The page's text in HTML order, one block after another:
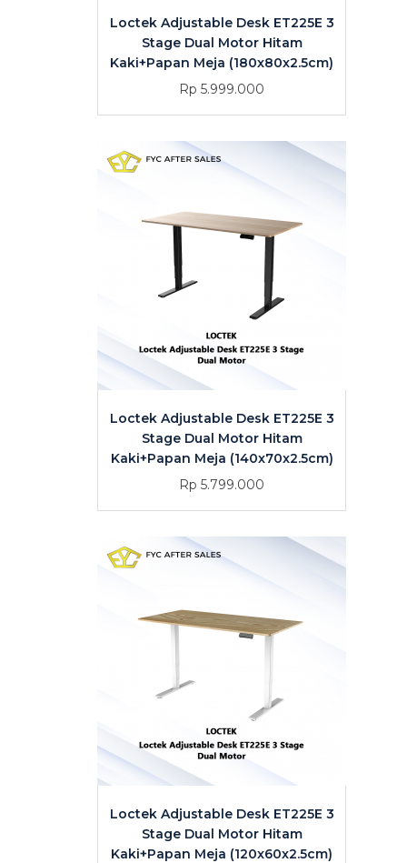
Loctek Adjustable Desk ET225E 3
Stage Dual Motor Hitam
Kaki+Papan Meja (180x80x2.5cm)
Rp 5.999.000
Loctek Adjustable Desk ET225E 3
Stage Dual Motor Hitam
Kaki+Papan Meja (140x70x2.5cm)
Rp 5.799.000
Loctek Adjustable Desk ET225E 3
Stage Dual Motor Hitam
Kaki+Papan Meja (120x60x2.5cm)